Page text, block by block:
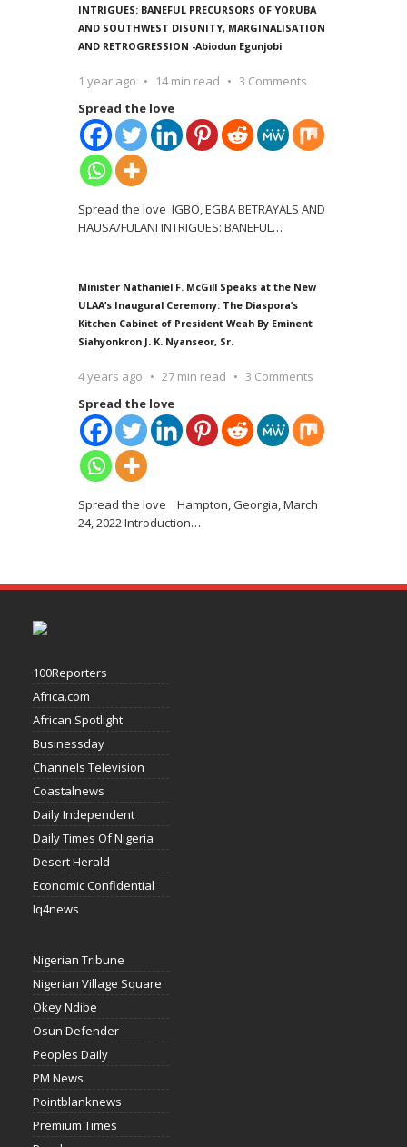
INTRIGUES: BANEFUL PRECURSORS OF YORUBA
AND SOUTHWEST DISUNITY, MARGINALISATION
AND RETROGRESSION -Abiodun Egunjobi
1 year ago 14 min read
3 Comments
Spread the love
Spread the love IGBO, EGBA BETRAYALS AND
HAUSA/FULANI INTRIGUES: BANEFUL…
Minister Nathaniel F. McGill Speaks at the New
ULAA’s Inaugural Ceremony: The Diaspora’s
Kitchen Cabinet of President Weah By Eminent
Siahyonkron J. K. Nyanseor, Sr.
4 years ago 27 min read
3 Comments
Spread the love
Spread the love Hampton, Georgia, March
24, 2022 Introduction…
100Reporters
Africa.com
African Spotlight
Businessday
Channels Television
Coastalnews
Daily Independent
Daily Times Of Nigeria
Desert Herald
Economic Confidential
Iq4news
Nigerian Tribune
Nigerian Village Square
Okey Ndibe
Osun Defender
Peoples Daily
PM News
Pointblanknews
Premium Times